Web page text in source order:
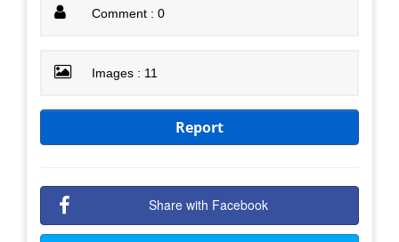
Comment : 0
Images : 11
Report
Share with Facebook